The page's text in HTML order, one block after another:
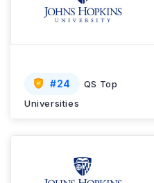
#24
QS Top
Universities